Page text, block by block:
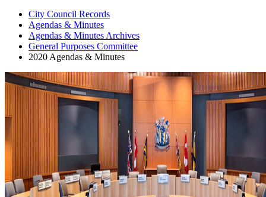
City Council Records
Agendas & Minutes
Agendas & Minutes Archives
General Purposes Committee
2020 Agendas & Minutes